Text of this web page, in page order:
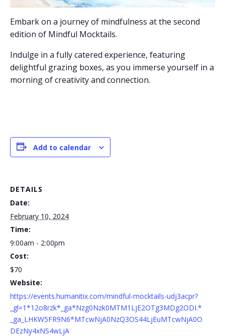
Embark on a journey of mindfulness at the second
edition of Mindful Mocktails.
Indulge in a fully catered experience, featuring
delightful grazing boxes, as you immerse yourself in a
morning of creativity and connection.
Add to calendar
DETAILS
Date:
February 10, 2024
Time:
9:00am - 2:00pm
Cost:
$70
Website:
https://events.humanitix.com/mindful-mocktails-udj3acpr?
_gl=1*12o8rzk*_ga*Nzg0Nzk0MTM1LjE2OTg3MDg2ODI.*
_ga_LHKW5FR9N6*MTcwNjA0NzQ3OS44LjEuMTcwNjA0O
DEzNy4xNS4wLjA